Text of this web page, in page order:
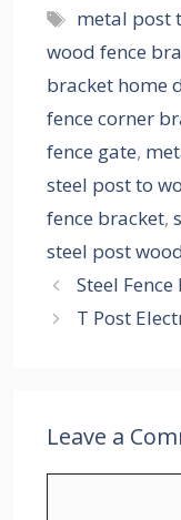
Tags
metal post
wood fence
bracket home
fence corner
fence gate,
steel post to
fence bracket,
steel post
Steel
T Post
Leave a